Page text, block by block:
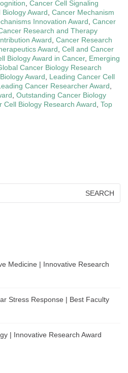
Cancer Cell Signaling
Award Cancer Mechanism
Innovation Award Cancer
Research and Therapy
Award Cancer Research
Award Cell and Cancer
Biology Award in Cancer, Emerging
Cancer Biology Research
Award
Leading Cancer Cell
Cancer Researcher Award
Outstanding Cancer Biology
Cell Biology Research Award Top
Medicine | Innovative Research
Stress Response | Best Faculty
| Innovative Research Award